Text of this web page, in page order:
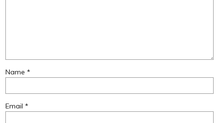
Name*
Email*